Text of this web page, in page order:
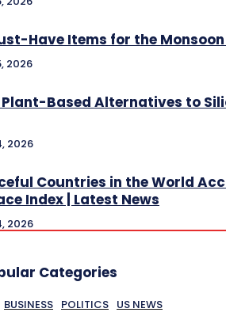
Have Items for the
2026
Plant-Based Alternatives to
2026
Countries in the World
Index | Latest News
2026
Categories
BUSINESS POLITICS US NEWS